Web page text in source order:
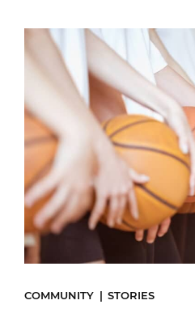
COMMUNITY STORIES